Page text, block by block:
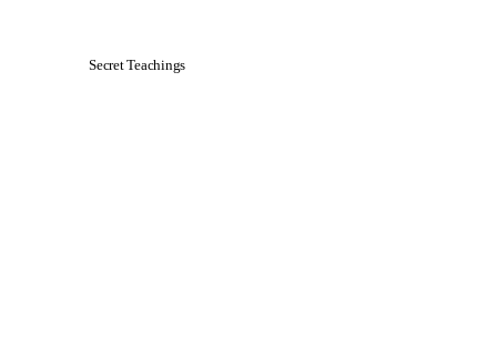
Secret Teachings